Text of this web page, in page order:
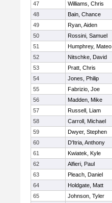
47
Williams, Chris
48
Bain, Chance
49
Ryan, Aiden
50
Rossini, Samuel
51
Humphrey, Mateo
52
Nitschke, David
53
Pratt, Chris
54
Jones, Philip
55
Fabrizio, Joe
56
Madden, Mike
57
Russell, Liam
58
Carroll, Michael
59
Dwyer, Stephen
60
D'Itria, Anthony
61
Kwiatek, Kyle
62
Alfieri, Paul
63
Pleach, Daniel
64
Holdgate, Matt
65
Johnson, Tyler